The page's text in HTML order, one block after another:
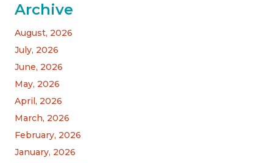
Archive
August, 2026
July, 2026
June, 2026
May, 2026
April, 2026
March, 2026
February, 2026
January, 2026